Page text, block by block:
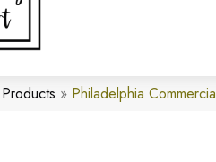
Products » Philadelphia